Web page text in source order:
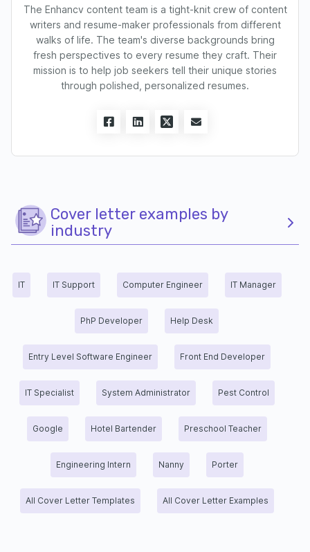
The Enhancv content team is a tight-knit crew of content
writers and resume-maker professionals from different
walks of life. The team's diverse backgrounds bring
fresh perspectives to every resume they craft. Their
mission is to help job seekers tell their unique stories
through polished, personalized resumes.
Cover letter examples by
industry
IT IT Support Computer Engineer IT Manager
PhP Developer Help Desk
Entry Level Software Engineer Front End Developer
IT Specialist System Administrator Pest Control
Google Hotel Bartender Preschool Teacher
Engineering Intern Nanny Porter
All Cover Letter Templates All Cover Letter Examples